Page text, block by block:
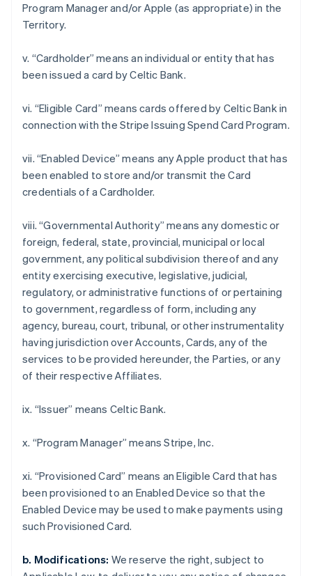
Program Manager and/or Apple (as appropriate) in the
Territory.
v. “Cardholder” means an individual or entity that has
been issued a card by Celtic Bank.
vi. “Eligible Card” means cards offered by Celtic Bank in
connection with the Stripe Issuing Spend Card Program.
vii. “Enabled Device” means any Apple product that has
been enabled to store and/or transmit the Card
credentials of a Cardholder.
viii. “Governmental Authority” means any domestic or
foreign, federal, state, provincial, municipal or local
government, any political subdivision thereof and any
entity exercising executive, legislative, judicial,
regulatory, or administrative functions of or pertaining
to government, regardless of form, including any
agency, bureau, court, tribunal, or other instrumentality
having jurisdiction over Accounts, Cards, any of the
services to be provided hereunder, the Parties, or any
of their respective Affiliates.
ix. “Issuer” means Celtic Bank.
x. “Program Manager” means Stripe, Inc.
xi. “Provisioned Card” means an Eligible Card that has
been provisioned to an Enabled Device so that the
Enabled Device may be used to make payments using
such Provisioned Card.
b. Modifications: We reserve the right, subject to
English
Austria
Belgium
Brazil
PortuguêsEnglish
English
Canada
Croatia
EnglishItaliano
Cyprus
English
Czech Republic
Denmark
English
Estonia
Finland
France
DeutschEnglish
Gibraltar
English
Greece
English简体中文